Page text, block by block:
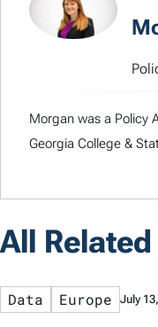
Morgan was a Policy
Georgia College &
All
Data Europe July